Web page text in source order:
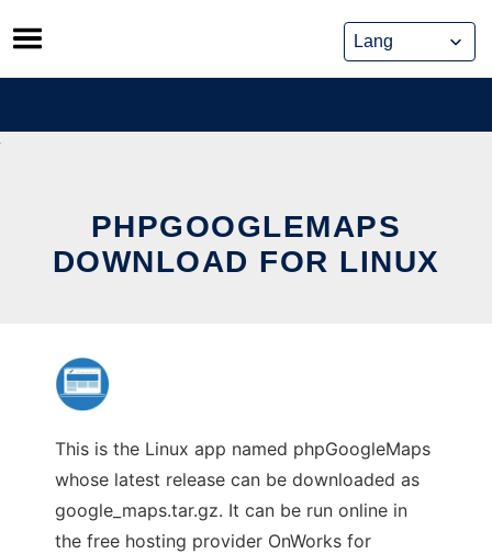
Skip
to
content
PHPGOOGLEMAPS
DOWNLOAD FOR LINUX
This is the Linux app named phpGoogleMaps
whose latest release can be downloaded as
google_maps.tar.gz. It can be run online in
the free hosting provider OnWorks for